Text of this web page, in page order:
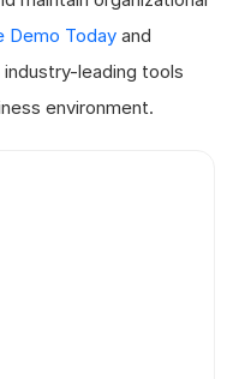
Demo Today and
leading tools
environment.